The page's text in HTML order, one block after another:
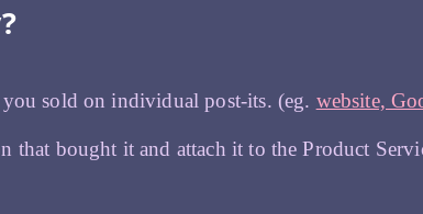
sold on individual post-its. (eg. website,
that bought it and attach it to the Product